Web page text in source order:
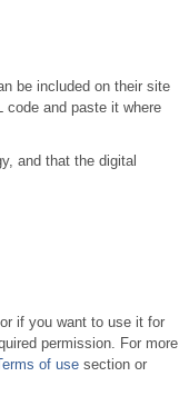
be included on their site
code and paste it where
and that the digital
if you want to use it for
permission. For more
of use section or